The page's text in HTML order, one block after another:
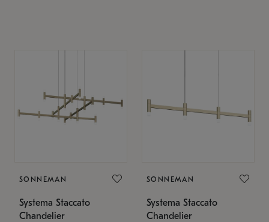
SONNEMAN
Systema Staccato
Chandelier
SONNEMAN
Systema Staccato
Chandelier